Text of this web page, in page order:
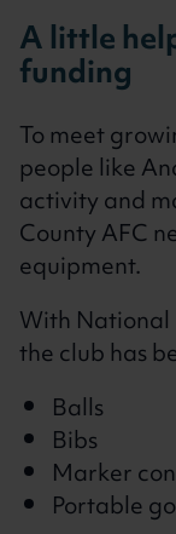
A little
funding
To meet
people like
activity and
County AFC
equipment.
With
the club has
Balls
Bibs
Marker
Portable